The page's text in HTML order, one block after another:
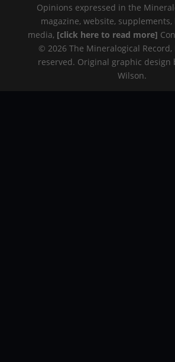
Opinions expressed in the
magazine, website, supplements,
media, [click here to read more]
© 2026 The Mineralogical
reserved. Original graphic design
Wilson.